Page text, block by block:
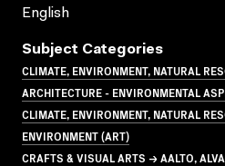
English
Subject Categories
CLIMATE, ENVIRONMENT, NATURAL
ARCHITECTURE - ENVIRONMENTAL
CLIMATE, ENVIRONMENT, NATURAL
ENVIRONMENT (ART)
CRAFTS & VISUAL ARTS → AALTO,